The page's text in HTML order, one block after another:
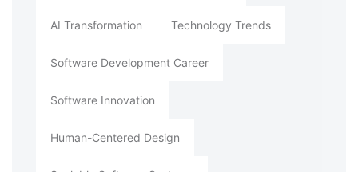
AI Transformation Technology Trends
Software Development Career
Software Innovation
Human-Centered Design